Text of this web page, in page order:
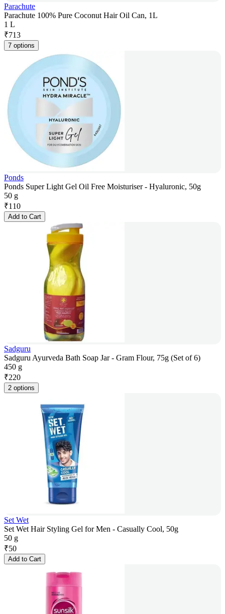
Parachute
Parachute 100% Pure Coconut Hair Oil Can, 1L
1 L
₹713
7 options
Ponds
Ponds Super Light Gel Oil Free Moisturiser - Hyaluronic, 50g
50 g
₹110
Add to Cart
Sadguru
Sadguru Ayurveda Bath Soap Jar - Gram Flour, 75g (Set of 6)
450 g
₹220
2 options
Set Wet
Set Wet Hair Styling Gel for Men - Casually Cool, 50g
50 g
₹50
Add to Cart